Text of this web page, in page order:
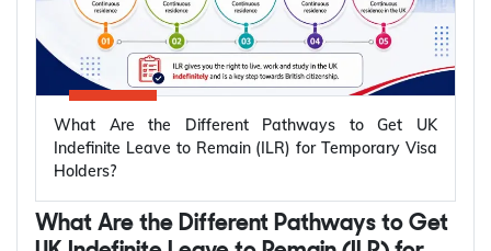
Leave to Remain (ILR). Settlement routes are
available across work, family, business, ancestry,
and long residence categories. Eligibility for ILR
depends on your visa route and meeting the
relevant settlement requirements.
Temporary
UK Visa
Who Can Apply?
Period for
What Are the Different Pathways to Get UK
Indefinite Leave to Remain (ILR) for Temporary Visa
Holders?
What Are the Different Pathways to Get